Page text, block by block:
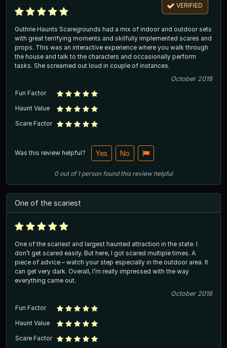
VERIFIED
Guthrie Haunts Scaregrounds had a mix of indoor and outdoor sets
with great terrifying moments and skilfully implemented scares and
props. This was an interactive experience where you walk through
the house and talk to the characters and occasionally perform
tasks. She screamed out loud in couple of instances.
October 2018
Fun Factor
Haunt Value
Scare Factor
Was this review helpful? Yes No
0out of1 person found this review helpful
One of the scariest
One of the scariest and largest haunted attraction in the state. I
don’t get scared easily. But here, I got scared multiple times. A
piece of advice – watch your step especially in the outdoor area. It
can get very dark. Overall, I’m really impressed with the way
everything came out.
October 2018
Fun Factor
Haunt Value
Scare Factor